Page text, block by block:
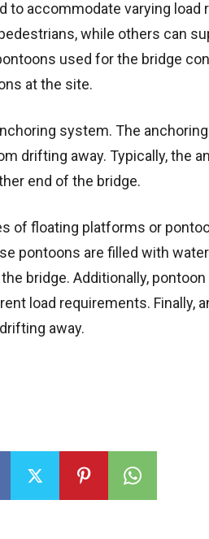
to accommodate varying load
while others can
used for the bridge
at the site.
system. The
drifting away. Typically, the
end of the bridge.
of floating platforms or
pontoons are filled with
bridge. Additionally,
load requirements. Finally,
away.